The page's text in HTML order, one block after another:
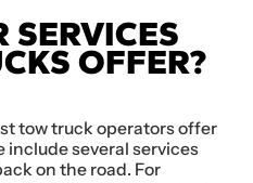
SERVICES
OFFER?
tow truck operators offer
include several services
on the road. For